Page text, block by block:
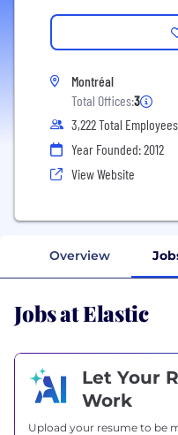
Montréal
Total Offices:3
3,222 Total Employees
Year Founded: 2012
View Website
Overview
Jobs at Elastic
Let Your
Work
Upload your resume to be